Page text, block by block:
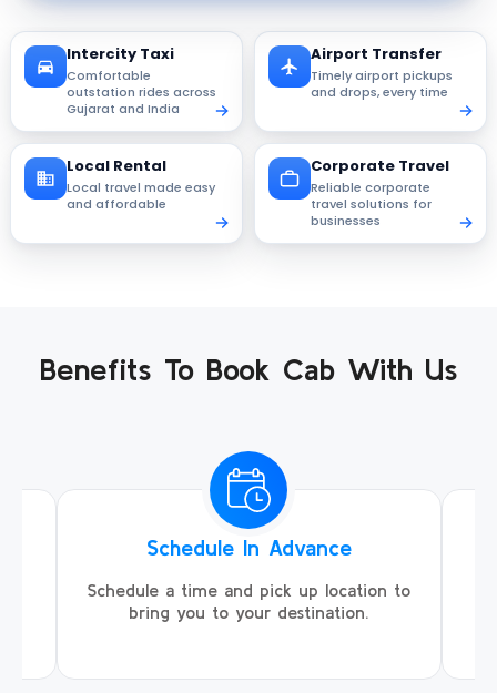
Intercity Taxi
Comfortable
outstation rides across
Gujarat and India
Airport Transfer
Timely airport pickups
and drops, every time
Local Rental
Local travel made easy
and affordable
Corporate Travel
Reliable corporate
travel solutions for
businesses
Benefits To Book Cab With Us
Schedule In Advance
Schedule a time and pick up location to
bring you to your destination.